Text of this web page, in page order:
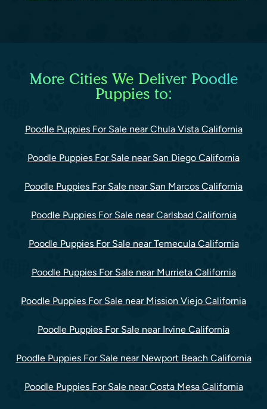
More Cities We Deliver Poodle
Puppies to:
Poodle Puppies For Sale near Chula Vista California
Poodle Puppies For Sale near San Diego California
Poodle Puppies For Sale near San Marcos California
Poodle Puppies For Sale near Carlsbad California
Poodle Puppies For Sale near Temecula California
Poodle Puppies For Sale near Murrieta California
Poodle Puppies For Sale near Mission Viejo California
Poodle Puppies For Sale near Irvine California
Poodle Puppies For Sale near Newport Beach California
Poodle Puppies For Sale near Costa Mesa California